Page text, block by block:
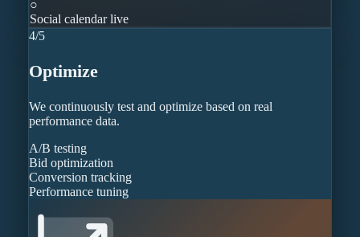
○
Social calendar live
4/5
Optimize
We continuously test and optimize based on real
performance data.
A/B testing
Bid optimization
Conversion tracking
Performance tuning